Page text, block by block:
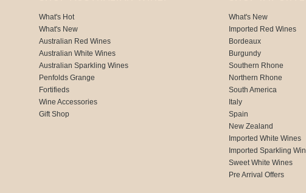
What's Hot
What's New
Australian Red Wines
Australian White Wines
Australian Sparkling Wines
Penfolds Grange
Fortifieds
Wine Accessories
Gift Shop
What's New
Imported Red Wines
Bordeaux
Burgundy
Southern Rhone
Northern Rhone
South America
Italy
Spain
New Zealand
Imported White Wines
Imported Sparkling
Sweet White Wines
Pre Arrival Offers